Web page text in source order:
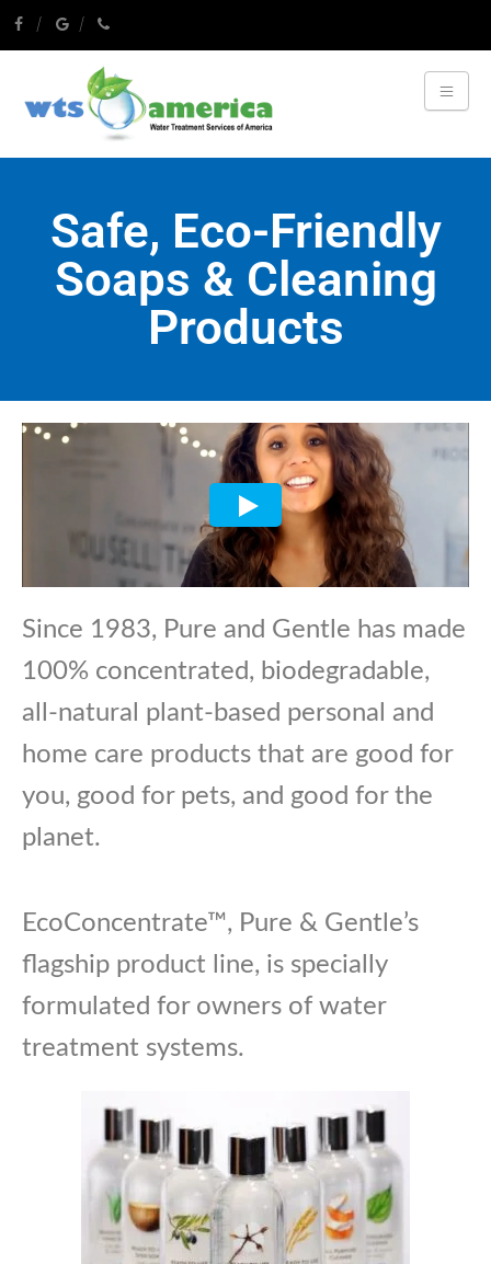
Safe, Eco-Friendly
Soaps & Cleaning
Products
Since 1983, Pure and Gentle has made
100% concentrated, biodegradable,
all-natural plant-based personal and
home care products that are good for
you, good for pets, and good for the
planet.
EcoConcentrate™, Pure & Gentle’s
flagship product line, is specially
formulated for owners of water
treatment systems.